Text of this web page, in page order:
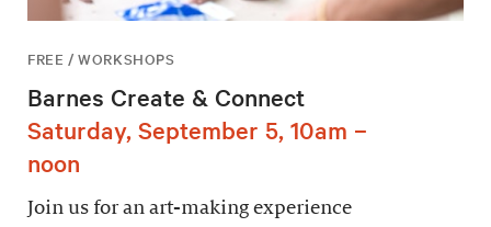
FREE / WORKSHOPS
Barnes Create & Connect
Saturday, September 5, 10am –
noon
Join us for an art-making experience